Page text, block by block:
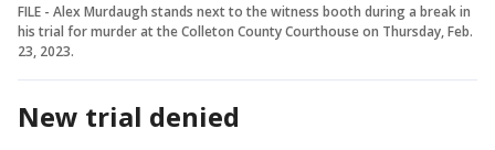
FILE - Alex Murdaugh stands next to the witness booth during a break in
his trial for murder at the Colleton County Courthouse on Thursday, Feb.
23, 2023.
New trial denied